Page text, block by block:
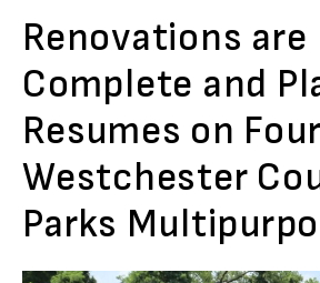
Renovations are
Complete and
Resumes on Four
Westchester
Parks